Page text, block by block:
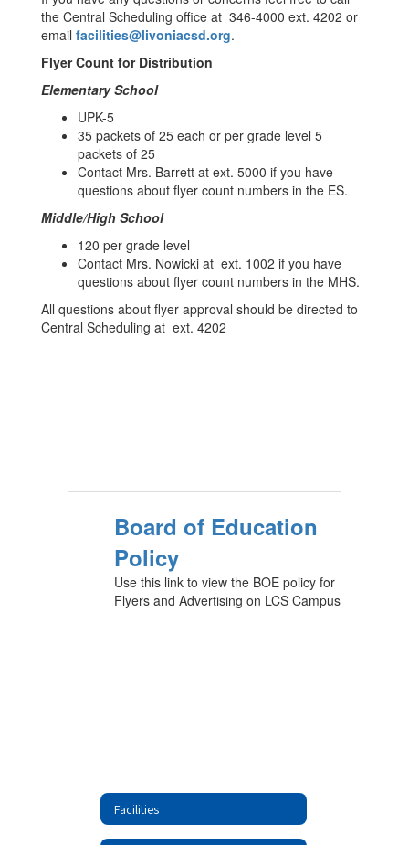
the Central Scheduling office at 346-4000 ext. 4202 or
email facilities@livoniacsd.org.
Flyer Count for Distribution
Elementary School
UPK-5
35 packets of 25 each or per grade level 5
packets of 25
Contact Mrs. Barrett at ext. 5000 if you have
questions about flyer count numbers in the ES.
Middle/High School
120 per grade level
Contact Mrs. Nowicki at ext. 1002 if you have
questions about flyer count numbers in the MHS.
All questions about flyer approval should be directed to
Central Scheduling at ext. 4202
Board of Education
Policy
Use this link to view the BOE policy for
Flyers and Advertising on LCS Campus
Facilities